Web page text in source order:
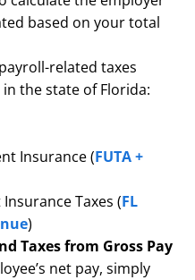
based on your total
related taxes
the state of Florida:
Insurance (FUTA +
Taxes (FL
)
Taxes from Gross Pay
net pay, simply